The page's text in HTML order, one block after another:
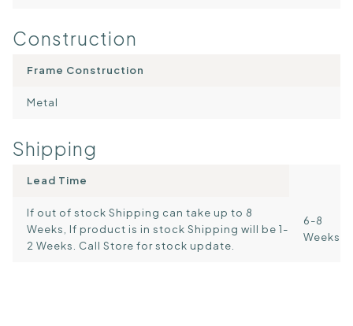
Construction
Frame Construction
Metal
Shipping
Lead Time
If out of stock Shipping can take up to 8
Weeks, If product is in stock Shipping will be 1-
2 Weeks. Call Store for stock update.
6-8
Weeks